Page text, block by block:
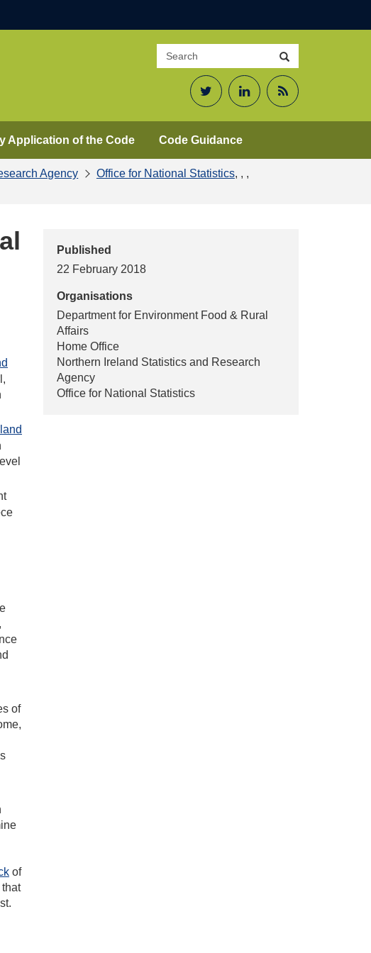
Search
site
TwitterLinkedInRSS
Application of the Code Code Guidance
, ,
Agency ,
Office for National Statistics
Published
22 February 2018
Organisations
Department for Environment Food & Rural
Affairs
Home Office
Northern Ireland Statistics and Research
Agency
Office for National Statistics
of
of